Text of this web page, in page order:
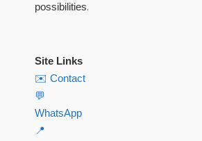
possibilities.
Site Links
✉️ Contact
💬
WhatsApp
📍